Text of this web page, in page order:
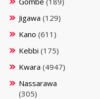
Jigawa (129)
Kano (611)
Kebbi (175)
Kwara (4947)
Nassarawa
(305)